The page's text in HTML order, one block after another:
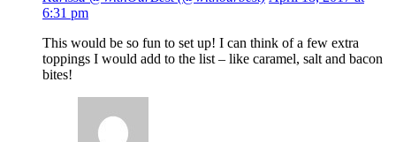
6:31 pm
This would be so fun to set up! I can think of a few extra
toppings I would add to the list – like caramel, salt and bacon
bites!